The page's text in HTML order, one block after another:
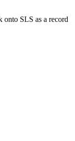
onto SLS as a record